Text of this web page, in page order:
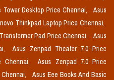
Tower Desktop Price Chennai,
Asus
Thinkpad Laptop Price Chennai,
Pad Price Chennai,
Asus
Asus Zenpad Theater 7.0 Price
Chennai,
Asus Zenpad 7.0 Price
Asus Eee Books And Basic